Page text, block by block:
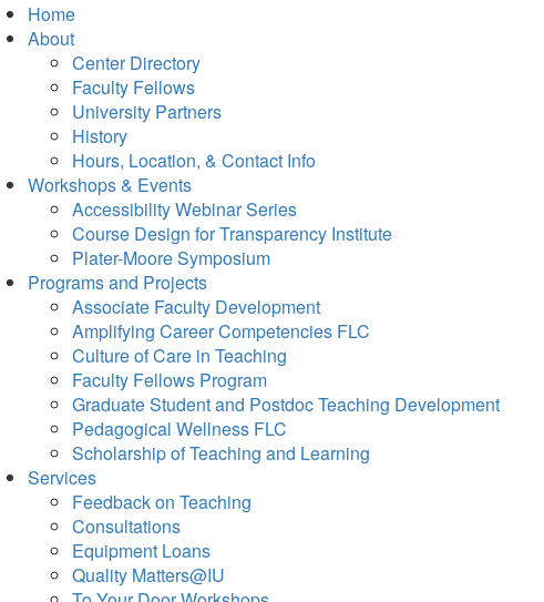
Home
About
Center Directory
Faculty Fellows
University Partners
History
Hours, Location, & Contact Info
Workshops & Events
Accessibility Webinar Series
Course Design for Transparency Institute
Plater-Moore Symposium
Programs and Projects
Associate Faculty Development
Amplifying Career Competencies FLC
Culture of Care in Teaching
Faculty Fellows Program
Graduate Student and Postdoc Teaching Development
Pedagogical Wellness FLC
Scholarship of Teaching and Learning
Services
Feedback on Teaching
Consultations
Equipment Loans
Quality Matters@IU